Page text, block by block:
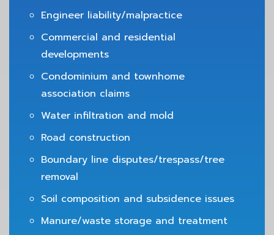
Engineer liability/malpractice
Commercial and residential
developments
Condominium and townhome
association claims
Water infiltration and mold
Road construction
Boundary line disputes/trespass/tree
removal
Soil composition and subsidence issues
Manure/waste storage and treatment